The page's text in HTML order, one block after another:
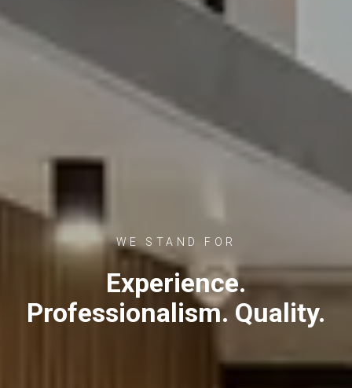
WE STAND FOR
Experience.
Professionalism. Quality.